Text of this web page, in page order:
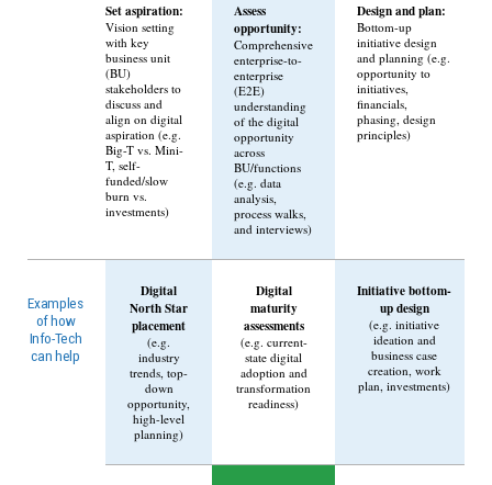
Set aspiration:
Vision setting
with key
business unit
(BU)
stakeholders to
discuss and
align on digital
aspiration (e.g.
Big-T vs. Mini-
T, self-
funded/slow
burn vs.
investments)
Assess
opportunity:
Comprehensive
enterprise-to-
enterprise
(E2E)
understanding
of the digital
opportunity
across
BU/functions
(e.g. data
analysis,
process walks,
and interviews)
Design and plan:
Bottom-up
initiative design
and planning (e.g.
opportunity to
initiatives,
financials,
phasing, design
principles)
Examples
of how
Info-Tech
can help
Digital
North Star
placement
(e.g.
industry
trends, top-
down
opportunity,
high-level
planning)
Digital
maturity
assessments
(e.g. current-
state digital
adoption and
transformation
readiness)
Initiative bottom-
up design
(e.g. initiative
ideation and
business case
creation, work
plan, investments)